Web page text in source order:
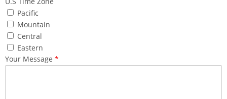
Pacific
Mountain
Central
Eastern
Your Message *